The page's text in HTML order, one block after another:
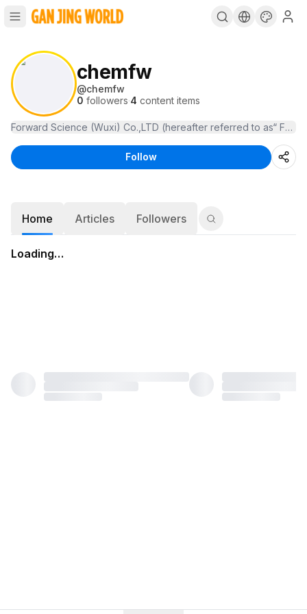
chemfw
@chemfw
0 followers·4 content items
Forward Science (Wuxi)
Follow
Home Articles Followers
Loading…